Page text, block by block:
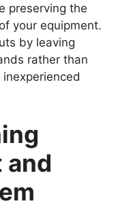
preserving the
your equipment.
by leaving
rather than
and